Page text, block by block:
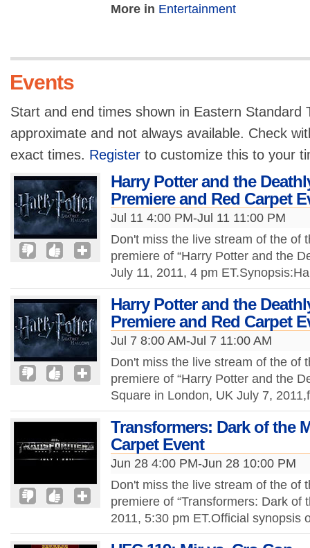
More in Entertainment
Events
Start and end times shown in Eastern Standard
approximate and not always available. Check
exact times. Register to customize this to your
Harry Potter and the
Premiere and Red Carpet
Jul 11 4:00 PM-Jul 11 11:00 PM
Don't miss the live stream of the of
premiere of “Harry Potter and the
July 11, 2011, 4 pm
Harry Potter and the
Premiere and Red Carpet
Jul 7 8:00 AM-Jul 7 11:00 AM
Don't miss the live stream of the of
premiere of “Harry Potter and the
Square in London, UK July 7,
Transformers: Dark of the
Carpet Event
Jun 28 4:00 PM-Jun 28 10:00 PM
Don't miss the live stream of the of
premiere of “Transformers: Dark of
2011, 5:30 pm ET.Official synopsis